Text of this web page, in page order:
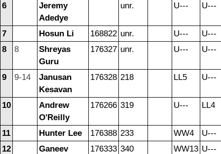
6
Jeremy
Adedye
unr. U--- U---
7 Hosun Li 168822 unr. U---
U---
8
8
Shreyas
Guru
176327 unr. U--- U---
9 9-14
Janusan
Kesavan
176328 218 LL5 U---
10
Andrew
O'Reilly
176266 319 U--- LL4
11 Hunter Lee 176388 233 WW4
U---
12
Ganeev
176333 340 WW13 U---